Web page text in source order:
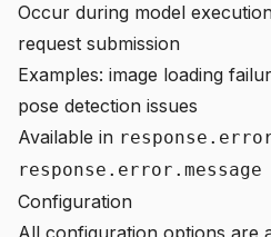
Occur during model
request submission
Examples: image loading
pose detection issues
Available in
response.error.message
Configuration
All configuration options are